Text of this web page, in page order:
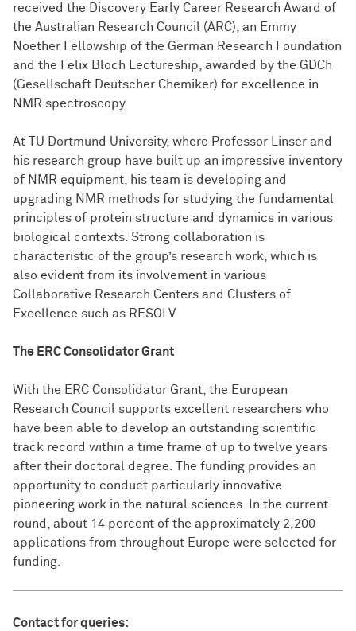
received the Discovery Early Career Research Award of
the Australian Research Council (ARC), an Emmy
Noether Fellowship of the German Research Foundation
and the Felix Bloch Lectureship, awarded by the GDCh
(Gesellschaft Deutscher Chemiker) for excellence in
NMR spectroscopy.
At TU Dortmund University, where Professor Linser and
his research group have built up an impressive inventory
of NMR equipment, his team is developing and
upgrading NMR methods for studying the fundamental
principles of protein structure and dynamics in various
biological contexts. Strong collaboration is
characteristic of the group’s research work, which is
also evident from its involvement in various
Collaborative Research Centers and Clusters of
Excellence such as RESOLV.
The ERC Consolidator Grant
With the ERC Consolidator Grant, the European
Research Council supports excellent researchers who
have been able to develop an outstanding scientific
track record within a time frame of up to twelve years
after their doctoral degree. The funding provides an
opportunity to conduct particularly innovative
pioneering work in the natural sciences. In the current
round, about 14 percent of the approximately 2,200
applications from throughout Europe were selected for
funding.
Contact for queries: